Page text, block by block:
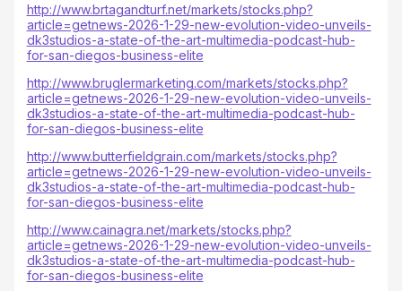
http://www.brtagandturf.net/markets/stocks.php?
article=getnews-2026-1-29-new-evolution-video-unveils-
dk3studios-a-state-of-the-art-multimedia-podcast-hub-
for-san-diegos-business-elite
http://www.bruglermarketing.com/markets/stocks.php?
article=getnews-2026-1-29-new-evolution-video-unveils-
dk3studios-a-state-of-the-art-multimedia-podcast-hub-
for-san-diegos-business-elite
http://www.butterfieldgrain.com/markets/stocks.php?
article=getnews-2026-1-29-new-evolution-video-unveils-
dk3studios-a-state-of-the-art-multimedia-podcast-hub-
for-san-diegos-business-elite
http://www.cainagra.net/markets/stocks.php?
article=getnews-2026-1-29-new-evolution-video-unveils-
dk3studios-a-state-of-the-art-multimedia-podcast-hub-
for-san-diegos-business-elite